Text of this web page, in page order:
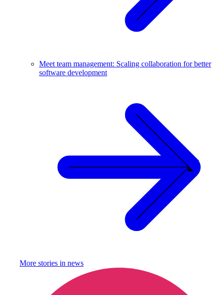
Meet team management: Scaling collaboration for better
software development
More stories in news